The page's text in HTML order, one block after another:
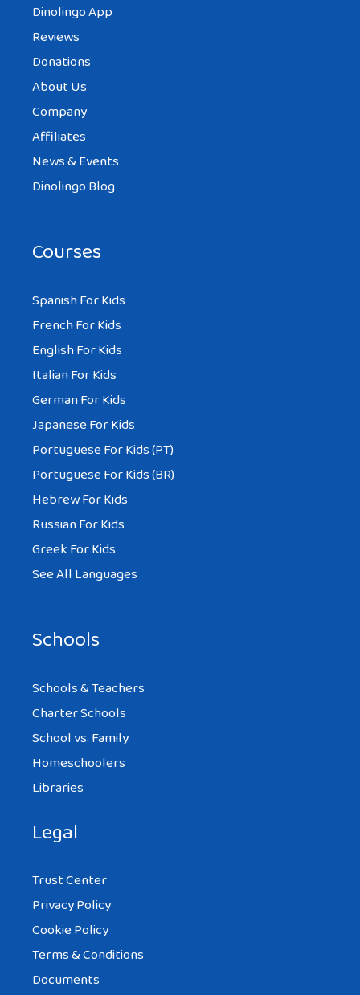
I find this really interesting and i need
more information about it……………… I like the
food, clothes, etc. I have a request that can
you please put information about
Confucius.
Thank You
AMBER
Hi I am from Aus and I don’t no if you are I
like this blog and I have a bolg for school
called kid blog and my school is great you
have our own Macbook Airs and Mac
computers I love school at my school . I
have homework that is about china and
this is great to get my info from I love
having computers we do ever thing on
computers . Thanks my name is Amber
AT 3:20 PM
good
hi I’m from Telford and I love to eat
Chinese I’d say my favourite is chicken
chowmein
mmmmmmmmmmmmmmmmmm
!!!!!!!!!!!!!!!!!!!!! delisous
Dinolingo App
Reviews
Donations
About Us
Company
Affiliates
News & Events
Dinolingo Blog
Courses
Spanish For Kids
French For Kids
English For Kids
Italian For Kids
German For Kids
Japanese For Kids
Portuguese For Kids (PT)
Portuguese For Kids (BR)
Hebrew For Kids
Russian For Kids
Greek For Kids
See All Languages
Schools
Schools & Teachers
Charter Schools
School vs. Family
Homeschoolers
Libraries
Legal
Trust Center
Privacy Policy
Cookie Policy
Terms & Conditions
Documents